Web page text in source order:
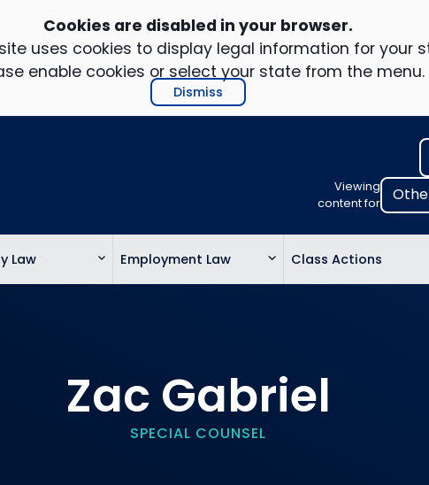
Cookies are disabled in your browser.
uses cookies to display legal information for your
enable cookies or select your state from the menu.
Dismiss
Viewing
content for
Select
to
Law Employment Law Class Actions
Zac Gabriel
SPECIAL COUNSEL